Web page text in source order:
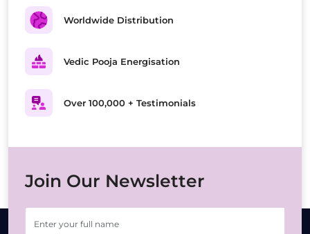
Worldwide Distribution
Vedic Pooja Energisation
Over 100,000 + Testimonials
Join Our Newsletter